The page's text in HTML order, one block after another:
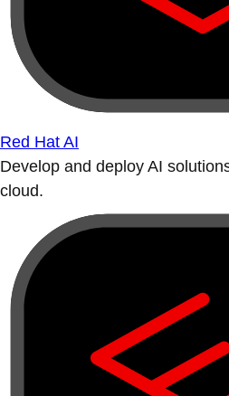
Red Hat AI
Develop and deploy AI
cloud.